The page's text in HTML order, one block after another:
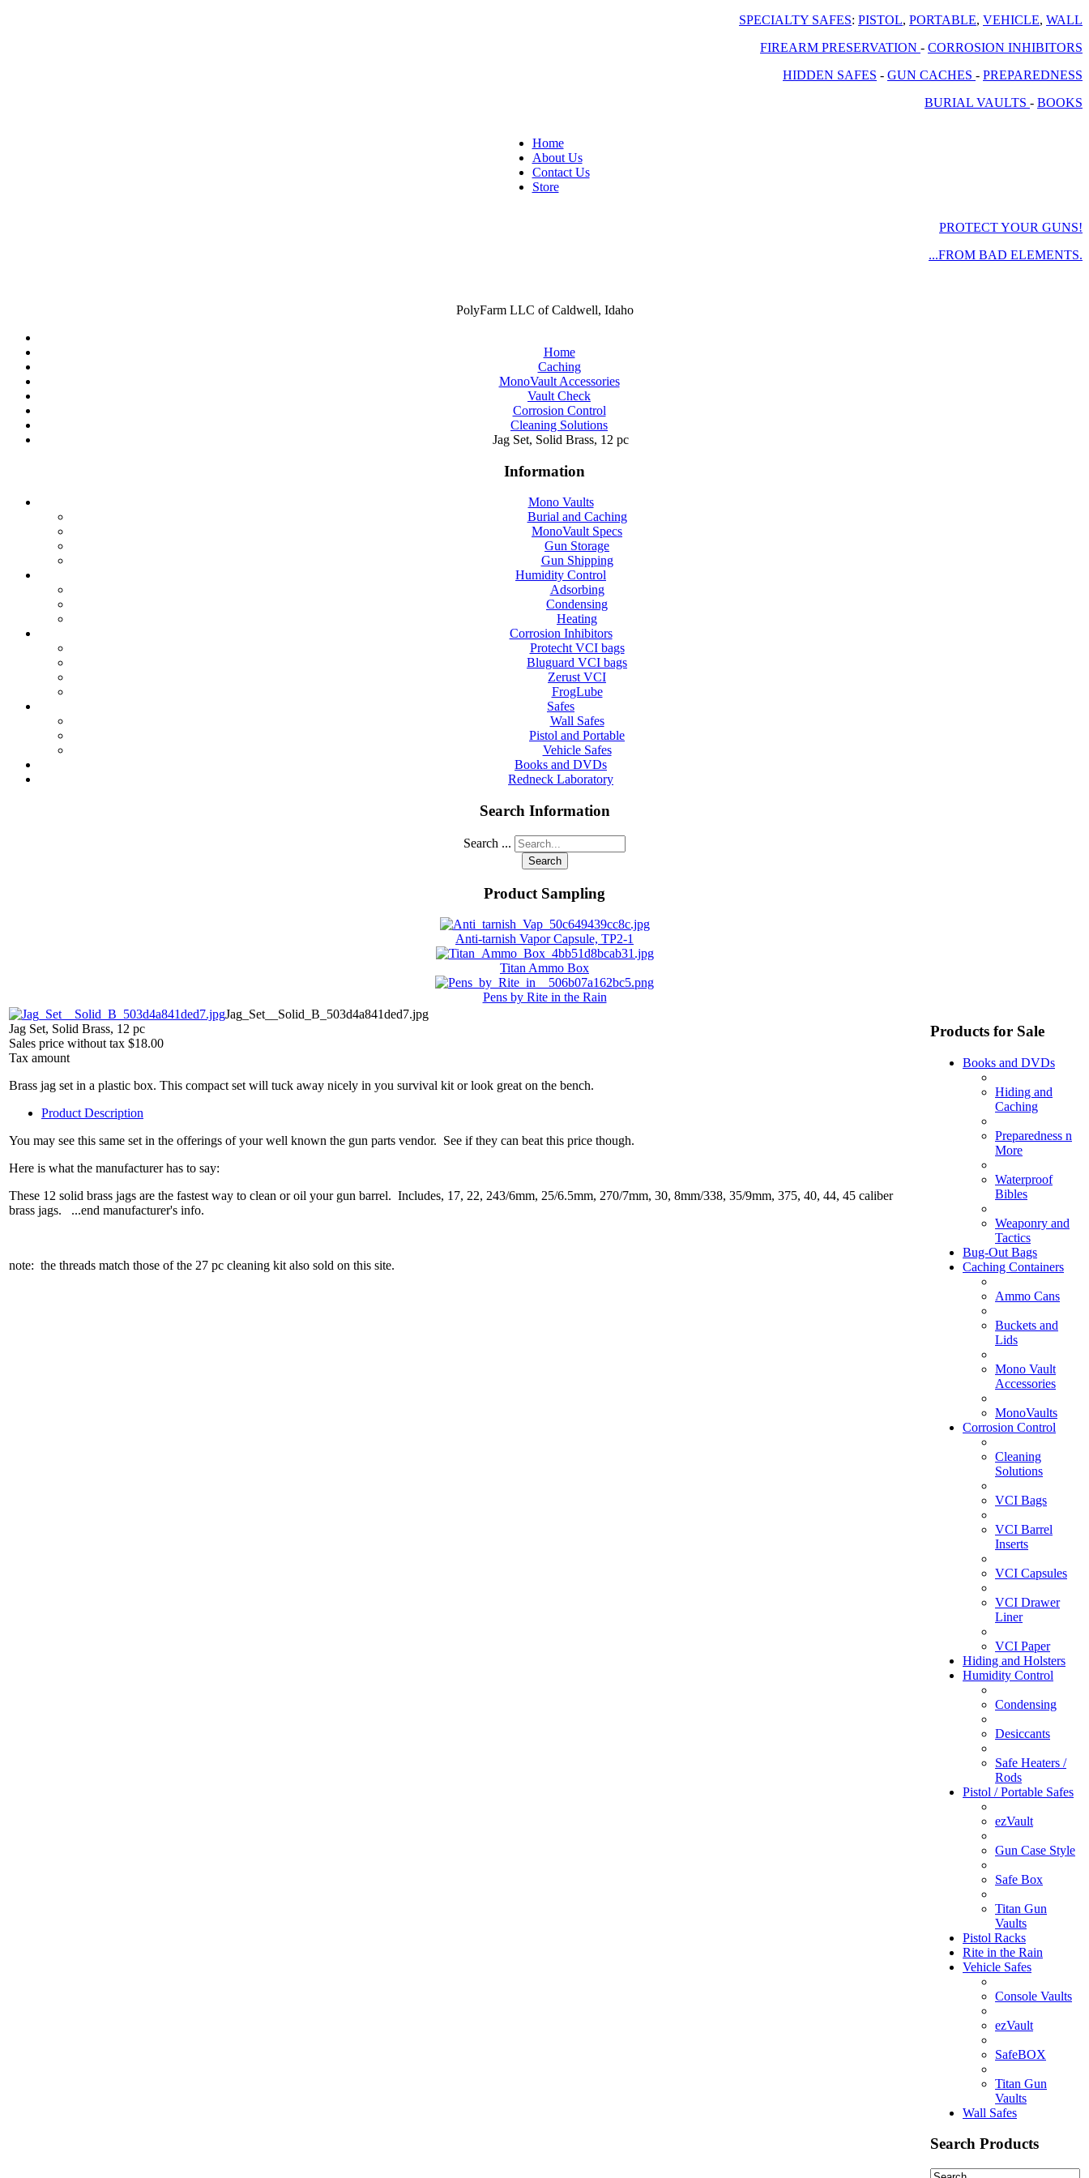
SPECIALTY SAFES: PISTOL, PORTABLE, VEHICLE, WALL
FIREARM PRESERVATION - CORROSION INHIBITORS
HIDDEN SAFES - GUN CACHES - PREPAREDNESS
BURIAL VAULTS - BOOKS
Home
About Us
Contact Us
Store
PROTECT YOUR GUNS!
...FROM BAD ELEMENTS.
PolyFarm LLC of Caldwell, Idaho
Home
Caching
MonoVault Accessories
Vault Check
Corrosion Control
Cleaning Solutions
Jag Set, Solid Brass, 12 pc
Information
Mono Vaults
Burial and Caching
MonoVault Specs
Gun Storage
Gun Shipping
Humidity Control
Adsorbing
Condensing
Heating
Corrosion Inhibitors
Protecht VCI bags
Bluguard VCI bags
Zerust VCI
FrogLube
Safes
Wall Safes
Pistol and Portable
Vehicle Safes
Books and DVDs
Redneck Laboratory
Search Information
Search ...
Search
Product Sampling
Anti-tarnish Vapor Capsule, TP2-1
Titan Ammo Box
Pens by Rite in the Rain
Jag_Set__Solid_B_503d4a841ded7.jpg
Jag Set, Solid Brass, 12 pc
Sales price without tax $18.00
Tax amount
Brass jag set in a plastic box. This compact set will tuck away nicely in you survival kit or look great on the bench.
Product Description
You may see this same set in the offerings of your well known the gun parts vendor. See if they can beat this price though.
Here is what the manufacturer has to say:
These 12 solid brass jags are the fastest way to clean or oil your gun barrel. Includes, 17, 22, 243/6mm, 25/6.5mm, 270/7mm, 30, 8mm/338, 35/9mm, 375, 40, 44, 45 caliber
brass jags. ...end manufacturer's info.
note: the threads match those of the 27 pc cleaning kit also sold on this site.
Products for Sale
Books and DVDs
Hiding and
Caching
Preparedness n
More
Waterproof
Bibles
Weaponry and
Tactics
Bug-Out Bags
Caching Containers
Ammo Cans
Buckets and
Lids
Mono Vault
Accessories
MonoVaults
Corrosion Control
Cleaning
Solutions
VCI Bags
VCI Barrel
Inserts
VCI Capsules
VCI Drawer
Liner
VCI Paper
Hiding and Holsters
Humidity Control
Condensing
Desiccants
Safe Heaters /
Rods
Pistol / Portable Safes
ezVault
Gun Case Style
Safe Box
Titan Gun
Vaults
Pistol Racks
Rite in the Rain
Vehicle Safes
Console Vaults
ezVault
SafeBOX
Titan Gun
Vaults
Wall Safes
Search Products